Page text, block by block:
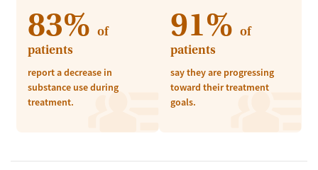
83% of
patients
report a decrease in
substance use during
treatment.
91% of
patients
say they are progressing
toward their treatment
goals.